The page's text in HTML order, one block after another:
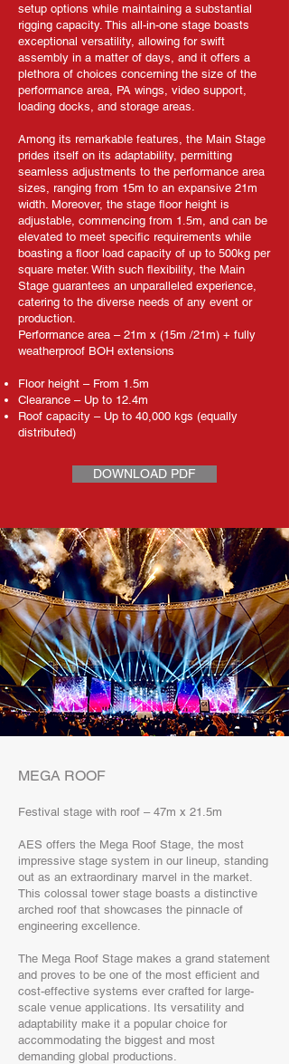
setup options while maintaining a substantial
rigging capacity. This all-in-one stage boasts
exceptional versatility, allowing for swift
assembly in a matter of days, and it offers a
plethora of choices concerning the size of the
performance area, PA wings, video support,
loading docks, and storage areas.
Among its remarkable features, the Main Stage
prides itself on its adaptability, permitting
seamless adjustments to the performance area
sizes, ranging from 15m to an expansive 21m
width. Moreover, the stage floor height is
adjustable, commencing from 1.5m, and can be
elevated to meet specific requirements while
boasting a floor load capacity of up to 500kg per
square meter. With such flexibility, the Main
Stage guarantees an unparalleled experience,
catering to the diverse needs of any event or
production.​
Performance area – 21m x (15m /21m) + fully
weatherproof BOH extensions
Floor height – From 1.5m
Clearance – Up to 12.4m
Roof capacity – Up to 40,000 kgs (equally
distributed)
DOWNLOAD PDF
MEGA ROOF
Festival stage with roof – 47m x 21.5m
AES offers the Mega Roof Stage, the most
impressive stage system in our lineup, standing
out as an extraordinary marvel in the market.
This colossal tower stage boasts a distinctive
arched roof that showcases the pinnacle of
engineering excellence.
The Mega Roof Stage makes a grand statement
and proves to be one of the most efficient and
cost-effective systems ever crafted for large-
scale venue applications. Its versatility and
adaptability make it a popular choice for
accommodating the biggest and most
demanding global productions.